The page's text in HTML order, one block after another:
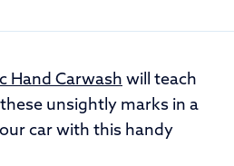
Hand Carwash will teach
unsightly marks in a
car with this handy